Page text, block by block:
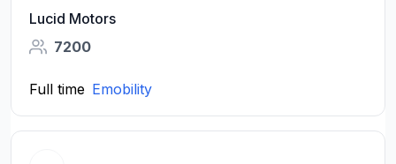
Lucid Motors
7200
Full time Emobility